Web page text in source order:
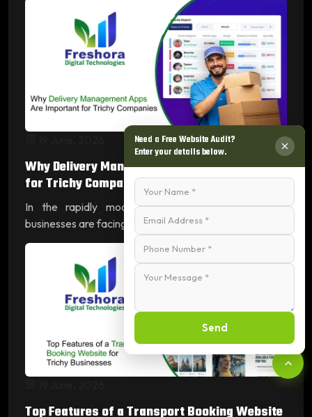
Why Delivery Management Apps Are Important
for Trichy Compan...
In the rapidly modernizing city of Tiruchirappalli,
businesses are facing a tran... Read More
Top Features of a Transport Booking Website
Need a Free Website Audit?
Enter your details below.
Send